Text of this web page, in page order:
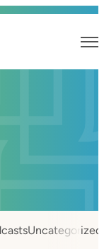
Uncategorized